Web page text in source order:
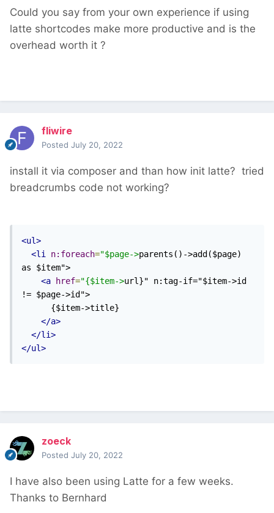
Could you say from your own experience if using
latte shortcodes make more productive and is the
overhead worth it ?
fliwire
Posted July 20, 2022
install it via composer and than how init latte? tried
breadcrumbs code not working?
<ul>
<li n:foreach="$page->parents()->add($page)
as $item">
<a
href="{$item->url}" n:tag-if="$item->id
!= $page->id">
</a>
</li>
</ul>
zoeck
Posted July 20, 2022
I have also been using Latte for a few weeks.
Thanks to Bernhard